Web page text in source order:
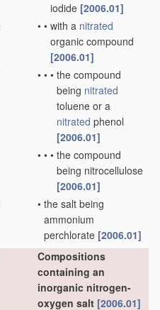
iodide [2006.01]
• • with a nitrated
organic compound
[2006.01]
• • • the compound
being nitrated
toluene or a
nitrated phenol
[2006.01]
• • • the compound
being nitrocellulose
[2006.01]
• the salt being
ammonium
perchlorate [2006.01]
Compositions
containing an
inorganic nitrogen-
oxygen salt [2006.01]